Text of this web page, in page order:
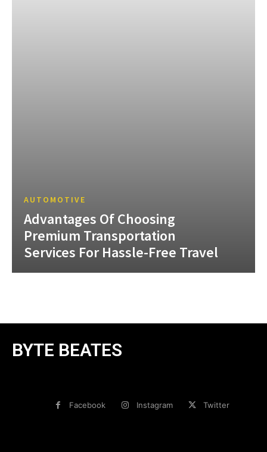
AUTOMOTIVE
Advantages Of Choosing
Premium Transportation
Services For Hassle-Free Travel
BYTE BEATES
Facebook Instagram Twitter